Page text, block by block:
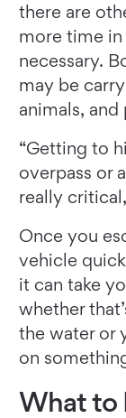
there are
more time
necessary.
may be
animals, and
“Getting to
overpass or
really
Once you
vehicle
it can take
whether
the water or
on
What to